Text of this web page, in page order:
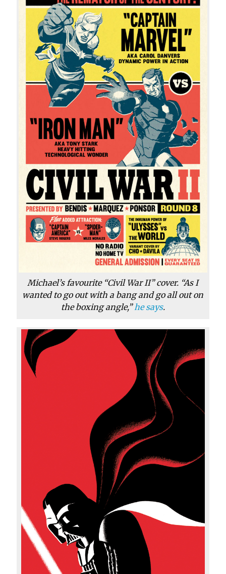
Michael’s favourite “Civil War II” cover. “As I
wanted to go out with a bang and go all out on
the boxing angle,” he says.